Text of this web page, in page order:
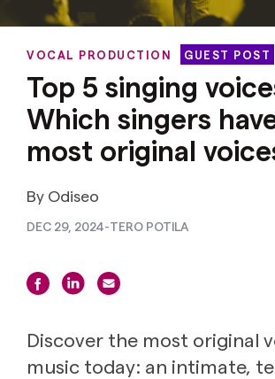
VOCAL PRODUCTION GUEST POST
Top 5 singing
Which singers
most original
By Odiseo
DEC 29, 2024-TERO POTILA
Discover the most original
music today: an intimate,